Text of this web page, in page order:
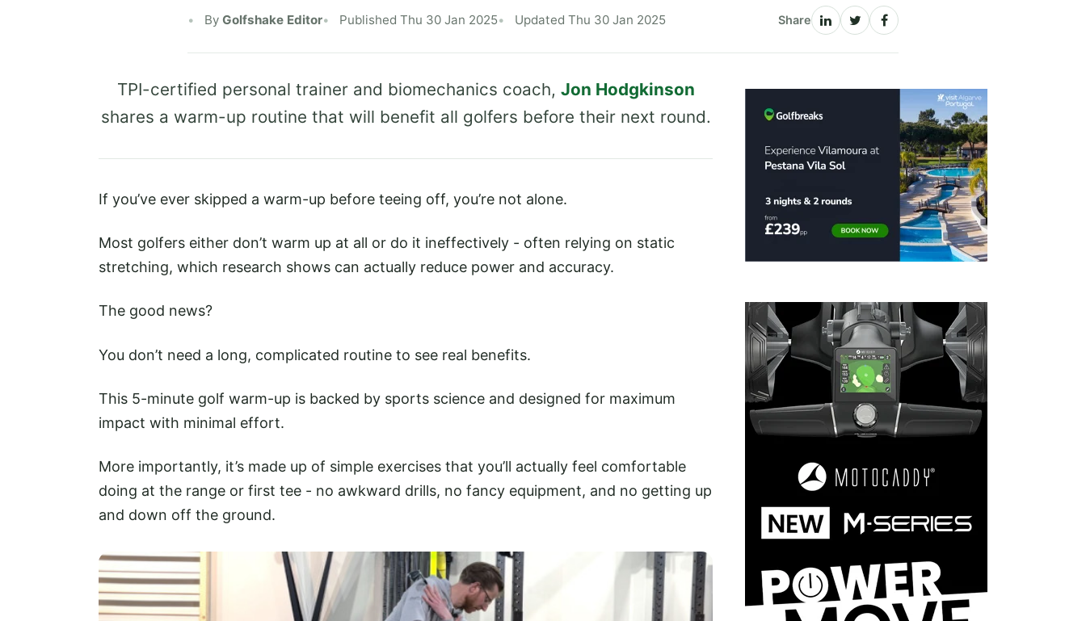
By Golfshake Editor Published Thu 30 Jan 2025 Updated Thu 30 Jan 2025 Share
TPI-certified personal trainer and biomechanics coach, Jon Hodgkinson
shares a warm-up routine that will benefit all golfers before their next round.
If you’ve ever skipped a warm-up before teeing off, you’re not alone.
Most golfers either don’t warm up at all or do it ineffectively - often relying on static
stretching, which research shows can actually reduce power and accuracy.
The good news?
You don’t need a long, complicated routine to see real benefits.
This 5-minute golf warm-up is backed by sports science and designed for maximum
impact with minimal effort.
More importantly, it’s made up of simple exercises that you’ll actually feel comfortable
doing at the range or first tee - no awkward drills, no fancy equipment, and no getting up
and down off the ground.